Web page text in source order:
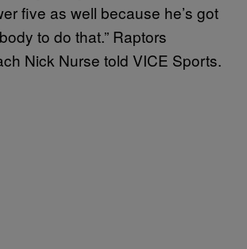
five as well because he’s got
to do that.” Raptors
Nick Nurse told VICE Sports.